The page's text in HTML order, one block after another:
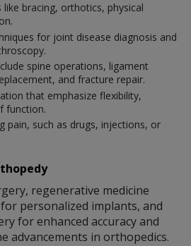
bracing, orthotics, physical
for joint disease diagnosis and
spine operations, ligament
and fracture repair.
that emphasize flexibility,
function.
pain, such as drugs, injections, or
regenerative medicine
personalized implants, and
for enhanced accuracy and
advancements in orthopedics.